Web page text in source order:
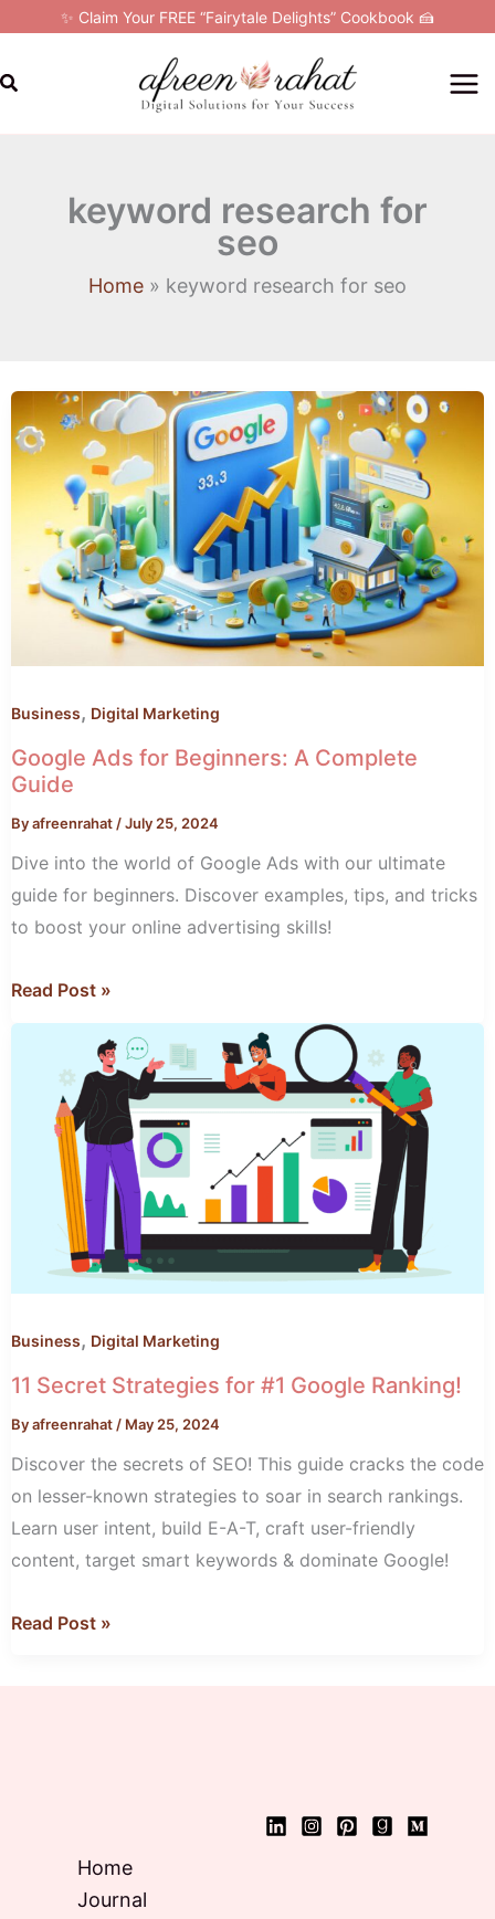
content
✨ Claim Your FREE “Fairytale Delights” Cookbook 🍰
Search
keyword research for
seo
Home keyword research for seo
Business, Digital Marketing
Google Ads for Beginners: A Complete
Guide
Byafreenrahat/July 25, 2024
Dive into the world of Google Ads with our ultimate
guide for beginners. Discover examples, tips, and tricks
to boost your online advertising skills!
Ads
for
Beginners:
A
Complete
Guide
Read Post »
Business, Digital Marketing
11 Secret Strategies for #1 Google Ranking!
Byafreenrahat / May 25, 2024
Discover the secrets of SEO! This guide cracks the code
on lesser-known strategies to soar in search rankings.
Learn user intent, build E-A-T, craft user-friendly
content, target smart keywords & dominate Google!
Strategies
Google
Ranking!
Read Post »
Home
Journal